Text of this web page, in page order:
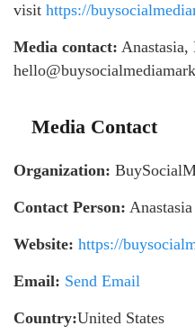
visit https://
Media contact: Anastasia,
Media Contact
Organization:
Contact Person: Anastasia
Website: https://
Email: Send Email
Country:United States